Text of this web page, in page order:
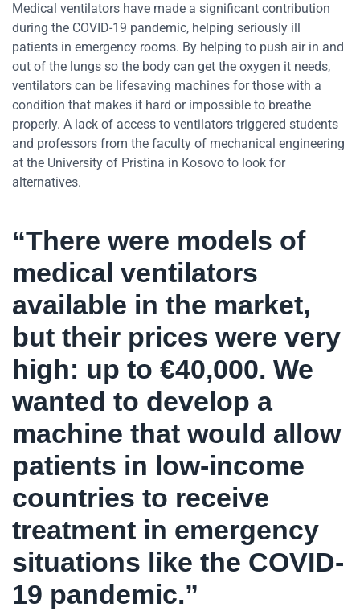
Medical ventilators have made a significant contribution
during the COVID-19 pandemic, helping seriously ill
patients in emergency rooms. By helping to push air in and
out of the lungs so the body can get the oxygen it needs,
ventilators can be lifesaving machines for those with a
condition that makes it hard or impossible to breathe
properly. A lack of access to ventilators triggered students
and professors from the faculty of mechanical engineering
at the University of Pristina in Kosovo to look for
alternatives.
“There were models of
medical ventilators
available in the market,
but their prices were very
high: up to €40,000. We
wanted to develop a
machine that would allow
patients in low-income
countries to receive
treatment in emergency
situations like the COVID-
19 pandemic.”